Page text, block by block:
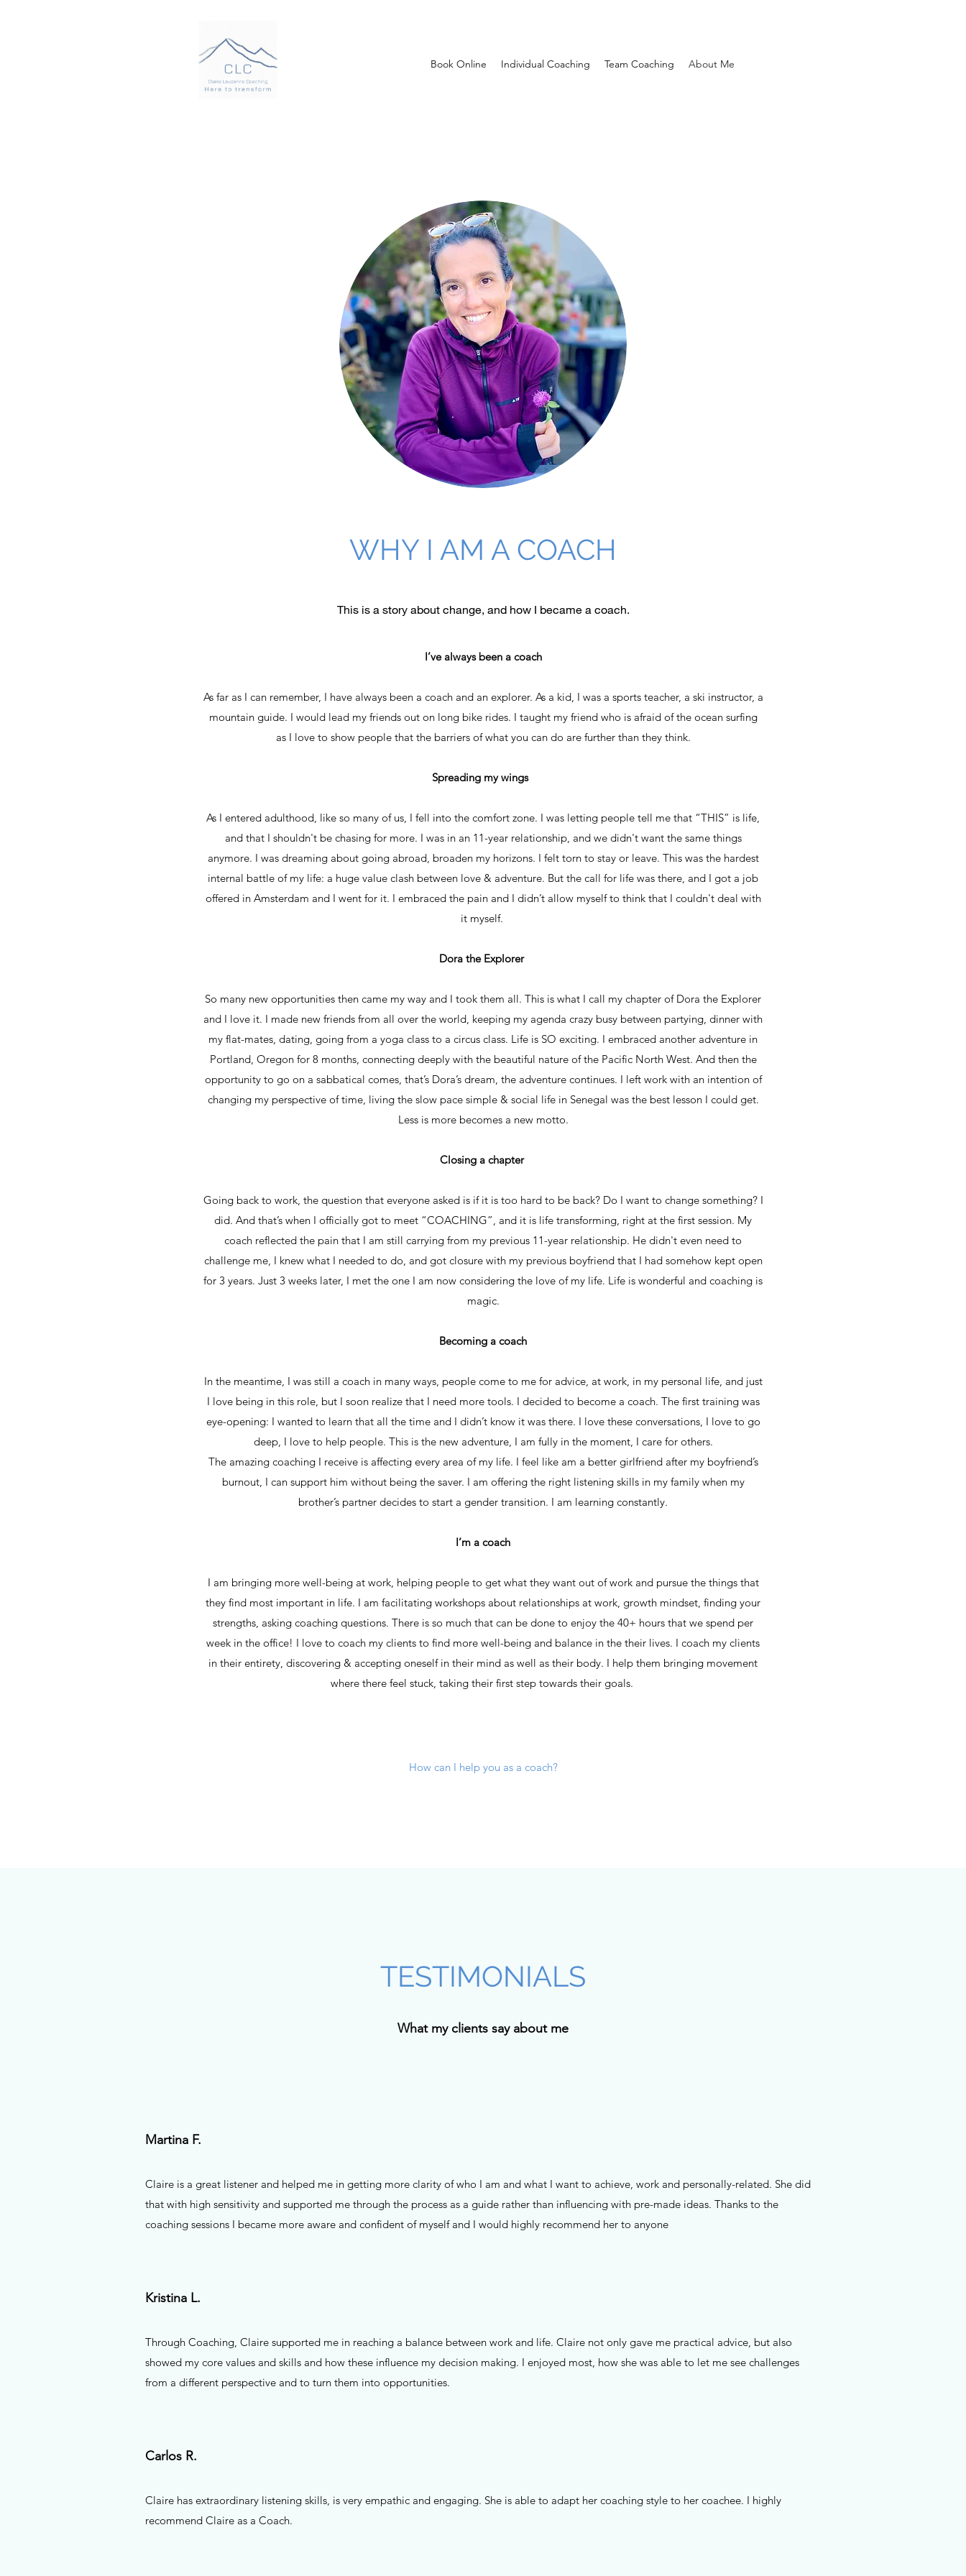
Book Online Individual Coaching Team Coaching About Me
WHY I AM A COACH
This is a story about change, and how I became a coach.
I’ve always been a coach
As far as I can remember, I have always been a coach and an explorer. As a kid, I was a sports teacher, a ski instructor, a
mountain guide. I would lead my friends out on long bike rides. I taught my friend who is afraid of the ocean surfing
as I love to show people that the barriers of what you can do are further than they think.
Spreading my wings
As I entered adulthood, like so many of us, I fell into the comfort zone. I was letting people tell me that “THIS” is life,
and that I shouldn't be chasing for more. I was in an 11-year relationship, and we didn't want the same things
anymore. I was dreaming about going abroad, broaden my horizons. I felt torn to stay or leave. This was the hardest
internal battle of my life: a huge value clash between love & adventure. But the call for life was there, and I got a job
offered in Amsterdam and I went for it. I embraced the pain and I didn’t allow myself to think that I couldn't deal with
it myself.
Dora the Explorer
So many new opportunities then came my way and I took them all. This is what I call my chapter of Dora the Explorer
and I love it. I made new friends from all over the world, keeping my agenda crazy busy between partying, dinner with
my flat-mates, dating, going from a yoga class to a circus class. Life is SO exciting. I embraced another adventure in
Portland, Oregon for 8 months, connecting deeply with the beautiful nature of the Pacific North West. And then the
opportunity to go on a sabbatical comes, that’s Dora’s dream, the adventure continues. I left work with an intention of
changing my perspective of time, living the slow pace simple & social life in Senegal was the best lesson I could get.
Less is more becomes a new motto.
Closing a chapter
Going back to work, the question that everyone asked is if it is too hard to be back? Do I want to change something? I
did. And that’s when I officially got to meet “COACHING”, and it is life transforming, right at the first session. My
coach reflected the pain that I am still carrying from my previous 11-year relationship. He didn't even need to
challenge me, I knew what I needed to do, and got closure with my previous boyfriend that I had somehow kept open
for 3 years. Just 3 weeks later, I met the one I am now considering the love of my life. Life is wonderful and coaching is
magic.
Becoming a coach
In the meantime, I was still a coach in many ways, people come to me for advice, at work, in my personal life, and just
I love being in this role, but I soon realize that I need more tools. I decided to become a coach. The first training was
eye-opening: I wanted to learn that all the time and I didn’t know it was there. I love these conversations, I love to go
deep, I love to help people. This is the new adventure, I am fully in the moment, I care for others.
The amazing coaching I receive is affecting every area of my life. I feel like am a better girlfriend after my boyfriend’s
burnout, I can support him without being the saver. I am offering the right listening skills in my family when my
brother’s partner decides to start a gender transition. I am learning constantly.
I’m a coach
I am bringing more well-being at work, helping people to get what they want out of work and pursue the things that
they find most important in life. I am facilitating workshops about relationships at work, growth mindset, finding your
strengths, asking coaching questions. There is so much that can be done to enjoy the 40+ hours that we spend per
week in the office! I love to coach my clients to find more well-being and balance in the their lives. I coach my clients
in their entirety, discovering & accepting oneself in their mind as well as their body. I help them bringing movement
where there feel stuck, taking their first step towards their goals.
How can I help you as a coach?
TESTIMONIALS
What my clients say about me
Martina F.
Claire is a great listener and helped me in getting more clarity of who I am and what I want to achieve, work and personally-related. She did
that with high sensitivity and supported me through the process as a guide rather than influencing with pre-made ideas. Thanks to the
coaching sessions I became more aware and confident of myself and I would highly recommend her to anyone
Kristina L.
Through Coaching, Claire supported me in reaching a balance between work and life. Claire not only gave me practical advice, but also
showed my core values and skills and how these influence my decision making. I enjoyed most, how she was able to let me see challenges
from a different perspective and to turn them into opportunities.
Carlos R.
Claire has extraordinary listening skills, is very empathic and engaging. She is able to adapt her coaching style to her coachee. I highly
recommend Claire as a Coach.